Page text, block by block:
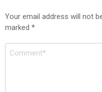
Your email address will not
marked *
Comment